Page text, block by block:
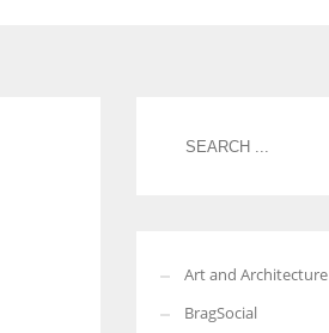
Art and Architecture
BragSocial